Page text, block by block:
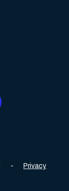
-
Privacy